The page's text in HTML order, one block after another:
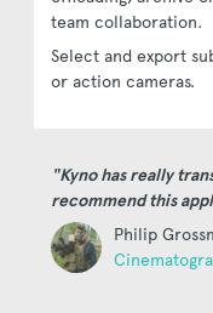
team collaboration.
Select and export
or action cameras.
"Kyno has really
recommend this
Philip